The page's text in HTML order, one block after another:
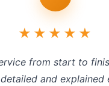
★★★★★
from start to
and explained